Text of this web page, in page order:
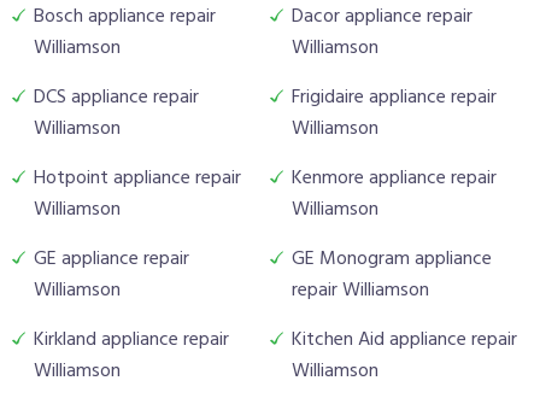
Bosch appliance repair
Williamson
Dacor appliance repair
Williamson
DCS appliance repair
Williamson
Frigidaire appliance repair
Williamson
Hotpoint appliance repair
Williamson
Kenmore appliance repair
Williamson
GE appliance repair
Williamson
GE Monogram appliance
repair Williamson
Kirkland appliance repair
Williamson
Kitchen Aid appliance repair
Williamson